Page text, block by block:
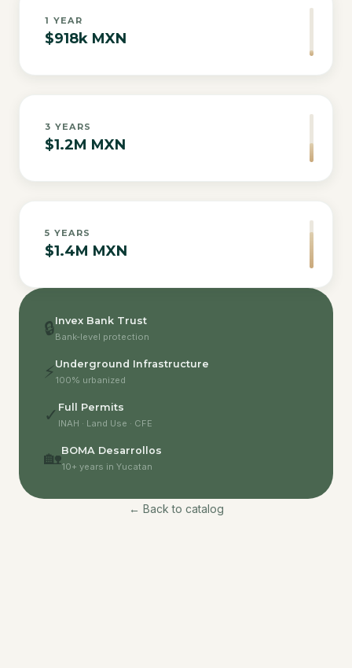
1 YEAR
$918k MXN
3 YEARS
$1.2M MXN
5 YEARS
$1.4M MXN
🔒Invex Bank Trust
Bank-level protection
⚡ Underground Infrastructure
100% urbanized
✓ Full Permits
INAH · Land Use · CFE
🏡BOMA Desarrollos
10+ years in Yucatan
← Back to catalog